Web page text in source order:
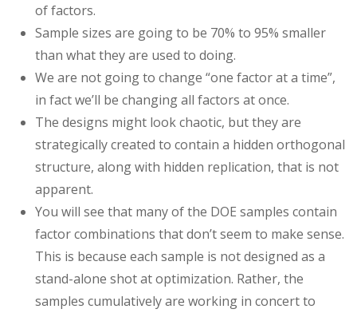
of factors.
Sample sizes are going to be 70% to 95% smaller
than what they are used to doing.
We are not going to change “one factor at a time”,
in fact we’ll be changing all factors at once.
The designs might look chaotic, but they are
strategically created to contain a hidden orthogonal
structure, along with hidden replication, that is not
apparent.
You will see that many of the DOE samples contain
factor combinations that don’t seem to make sense.
This is because each sample is not designed as a
stand-alone shot at optimization. Rather, the
samples cumulatively are working in concert to